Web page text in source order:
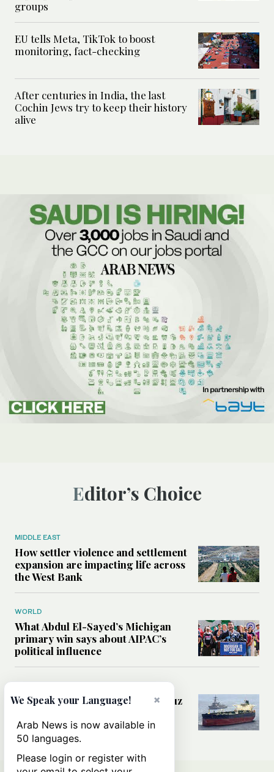
groups
EU tells Meta, TikTok to boost
monitoring, fact-checking
After centuries in India, the last
Cochin Jews try to keep their history
alive
Editor’s Choice
MIDDLE EAST
How settler violence and settlement
expansion are impacting life across
the West Bank
WORLD
What Abdul El-Sayed’s Michigan
primary win says about AIPAC’s
political influence
Could a US-Iran deal over Hormuz
rules of international trade?
×
We Speak your Language!
Arab News is now available in
50 languages.
Please login or register with